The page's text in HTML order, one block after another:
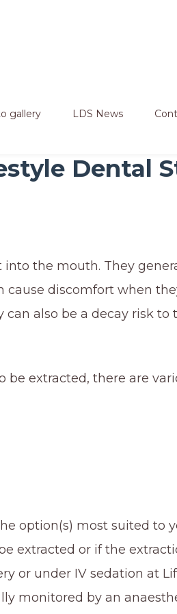
gallery LDS News
Dental
the mouth. They
cause discomfort when
also be a decay risk to
extracted, there are
option(s) most suited to
extracted or if the
or under IV sedation at
monitored by an